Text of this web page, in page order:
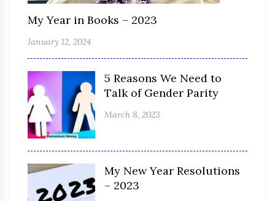
My Year in Books – 2023
January 12, 2024
5 Reasons We Need to
Talk of Gender Parity
March 8, 2023
My New Year Resolutions
– 2023